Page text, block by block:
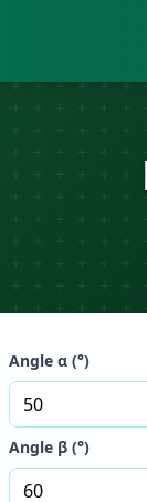
Angle α (°)
Angle β (°)